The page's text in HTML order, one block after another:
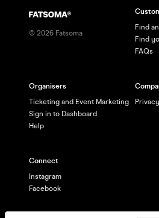
© 2026 Fatsoma
Find
Find
FAQs
Organisers
Ticketing and Event Marketing
Sign in to Dashboard
Help
Connect
Instagram
Facebook